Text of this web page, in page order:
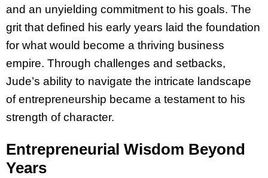
and an unyielding commitment to his goals. The
grit that defined his early years laid the foundation
for what would become a thriving business
empire. Through challenges and setbacks,
Jude’s ability to navigate the intricate landscape
of entrepreneurship became a testament to his
strength of character.
Entrepreneurial Wisdom Beyond
Years